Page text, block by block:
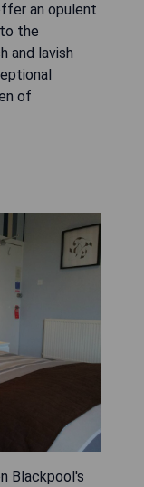
an opulent
the
and lavish
of
Blackpool's